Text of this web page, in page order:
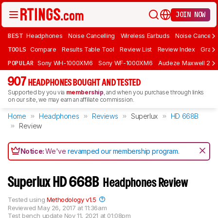
JOIN NOW
BEST Headphones Noise Cancelling Wireless Earbuds Noise
TOOLS Compare Results Table Tool Review List Review Index Graph
POPULAR Sony WH-1000XM6 Sony WF-1000XM6 Audeze Maxwell 2
907 HEADPHONES BOUGHT AND TESTED
Supported by you via membership, and when you purchase through links
on our site, we may earn an affiliate commission.
Home Headphones Reviews Superlux
HD 668B
Review
Notice:We'verevamped our membership program.
Superlux HD 668B Headphones Review
Reviewed May 26, 2017 at 11:36am
Test bench update Nov 11, 2021 at 01:08pm
Tested using Methodology v1.5